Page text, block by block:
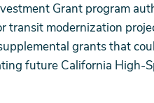
Grant program
transit modernization
grants that
future California High-